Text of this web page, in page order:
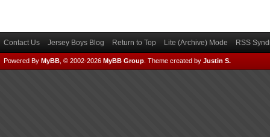
Contact Us Jersey Boys Blog Return to Top Lite (Archive) Mode RSS
Powered By MyBB , © 2002-2026 MyBB Group Theme created by Justin S.